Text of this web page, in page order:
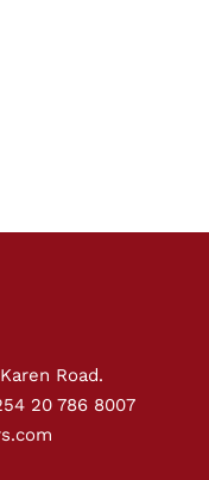
Road.
20 786 8007